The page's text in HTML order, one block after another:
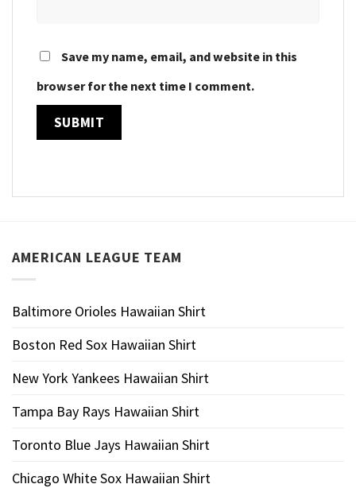
Save my name, email, and website in this
browser for the next time I comment.
AMERICAN LEAGUE TEAM
Baltimore Orioles Hawaiian Shirt
Boston Red Sox Hawaiian Shirt
New York Yankees Hawaiian Shirt
Tampa Bay Rays Hawaiian Shirt
Toronto Blue Jays Hawaiian Shirt
Chicago White Sox Hawaiian Shirt